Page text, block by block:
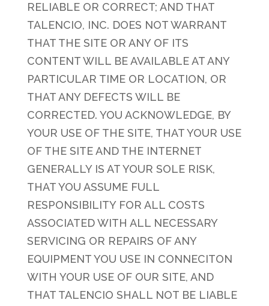
RELIABLE OR CORRECT; AND THAT
TALENCIO, INC. DOES NOT WARRANT
THAT THE SITE OR ANY OF ITS
CONTENT WILL BE AVAILABLE AT ANY
PARTICULAR TIME OR LOCATION, OR
THAT ANY DEFECTS WILL BE
CORRECTED. YOU ACKNOWLEDGE, BY
YOUR USE OF THE SITE, THAT YOUR USE
OF THE SITE AND THE INTERNET
GENERALLY IS AT YOUR SOLE RISK,
THAT YOU ASSUME FULL
RESPONSIBILITY FOR ALL COSTS
ASSOCIATED WITH ALL NECESSARY
SERVICING OR REPAIRS OF ANY
EQUIPMENT YOU USE IN CONNECITON
WITH YOUR USE OF OUR SITE, AND
THAT TALENCIO SHALL NOT BE LIABLE